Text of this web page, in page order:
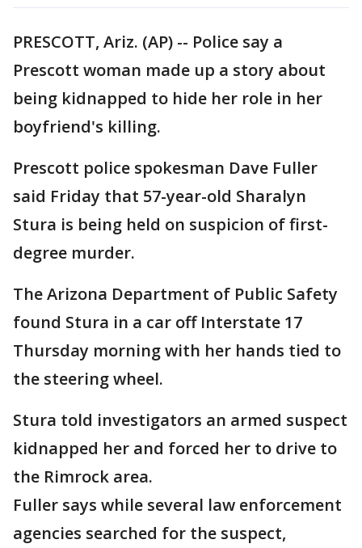
PRESCOTT, Ariz. (AP) -- Police say a
Prescott woman made up a story about
being kidnapped to hide her role in her
boyfriend's killing.
Prescott police spokesman Dave Fuller
said Friday that 57-year-old Sharalyn
Stura is being held on suspicion of first-
degree murder.
The Arizona Department of Public Safety
found Stura in a car off Interstate 17
Thursday morning with her hands tied to
the steering wheel.
Stura told investigators an armed suspect
kidnapped her and forced her to drive to
the Rimrock area.
Fuller says while several law enforcement
agencies searched for the suspect,